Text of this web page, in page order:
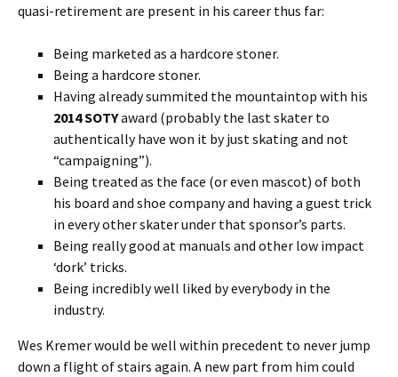
quasi-retirement are present in his career thus far:
Being marketed as a hardcore stoner.
Being a hardcore stoner.
Having already summited the mountaintop with his
2014 SOTYaward (probably the last skater to
authentically have won it by just skating and not
“campaigning”).
Being treated as the face (or even mascot) of both
his board and shoe company and having a guest trick
in every other skater under that sponsor’s parts.
Being really good at manuals and other low impact
‘dork’ tricks.
Being incredibly well liked by everybody in the
industry.
Wes Kremer would be well within precedent to never jump
down a flight of stairs again. A new part from him could